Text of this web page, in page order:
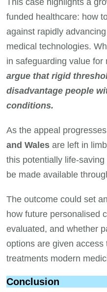
funded healthcare: how
against rapidly
medical technologies.
in safeguarding value
argue that rigid
disadvantage people
conditions.
As the appeal
and Wales are left in
this potentially life-
be made available
The outcome could set
how future personalised
evaluated, and whether
options are given
treatments modern
Conclusion